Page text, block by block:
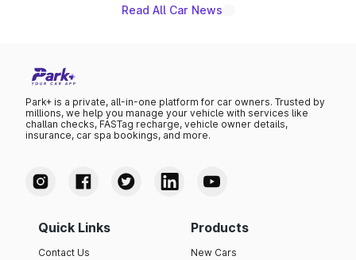
Read All Car News
Park+ is a private, all-in-one platform for car owners. Trusted by
millions, we help you manage your vehicle with services like
challan checks, FASTag recharge, vehicle owner details,
insurance, car spa bookings, and more.
Quick Links
Contact Us
Products
New Cars